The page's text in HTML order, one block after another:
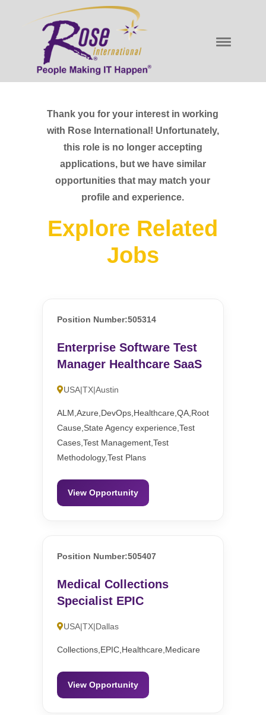
Thank you for your interest in working
with Rose International! Unfortunately,
this role is no longer accepting
applications, but we have similar
opportunities that may match your
profile and experience.
Explore Related
Jobs
Position Number:505314
Enterprise Software Test
Manager Healthcare SaaS
USA|TX|Austin
ALM,Azure,DevOps,Healthcare,QA,Root
Cause,State Agency experience,Test
Cases,Test Management,Test
Methodology,Test Plans
View Opportunity
Position Number:505407
Medical Collections
Specialist EPIC
USA|TX|Dallas
Collections,EPIC,Healthcare,Medicare
View Opportunity